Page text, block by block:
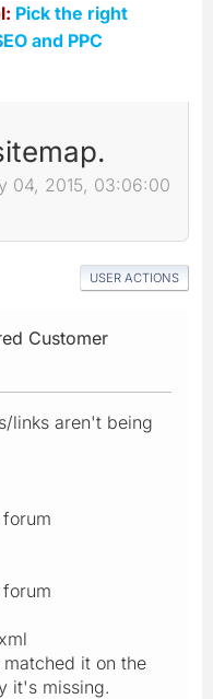
Pick the right
and PPC
04, 2015, 03:06:00
USER ACTIONS
Customer
links aren't being
it on the
it's missing.